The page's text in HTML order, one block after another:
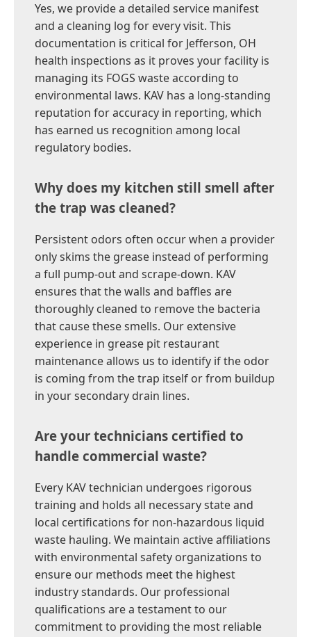
Yes, we provide a detailed service manifest
and a cleaning log for every visit. This
documentation is critical for Jefferson, OH
health inspections as it proves your facility is
managing its FOGS waste according to
environmental laws. KAV has a long-standing
reputation for accuracy in reporting, which
has earned us recognition among local
regulatory bodies.
Why does my kitchen still smell after
the trap was cleaned?
Persistent odors often occur when a provider
only skims the grease instead of performing
a full pump-out and scrape-down. KAV
ensures that the walls and baffles are
thoroughly cleaned to remove the bacteria
that cause these smells. Our extensive
experience in grease pit restaurant
maintenance allows us to identify if the odor
is coming from the trap itself or from buildup
in your secondary drain lines.
Are your technicians certified to
handle commercial waste?
Every KAV technician undergoes rigorous
training and holds all necessary state and
local certifications for non-hazardous liquid
waste hauling. We maintain active affiliations
with environmental safety organizations to
ensure our methods meet the highest
industry standards. Our professional
qualifications are a testament to our
commitment to providing the most reliable